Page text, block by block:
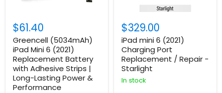
$61.40
Greencell (5034mAh)
iPad Mini 6 (2021)
Replacement Battery
with Adhesive Strips |
Long-Lasting Power &
Performance
$329.00
iPad mini 6 (2021)
Charging Port
Replacement / Repair -
Starlight
In stock